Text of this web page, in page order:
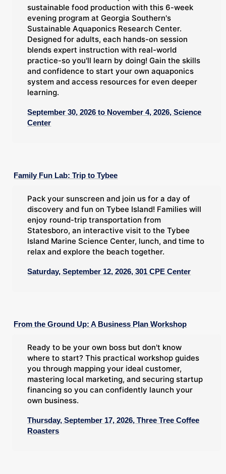
sustainable food production with this 6-week
evening program at Georgia Southern's
Sustainable Aquaponics Research Center.
Designed for adults, each hands-on session
blends expert instruction with real-world
practice-so you'll learn by doing! Gain the skills
and confidence to start your own aquaponics
system and access resources for even deeper
learning.
September 30, 2026 to November 4, 2026, Science
Center
Family Fun Lab: Trip to Tybee
Pack your sunscreen and join us for a day of
discovery and fun on Tybee Island! Families will
enjoy round-trip transportation from
Statesboro, an interactive visit to the Tybee
Island Marine Science Center, lunch, and time to
relax and explore the beach together.
Saturday, September 12, 2026, 301 CPE Center
From the Ground Up: A Business Plan Workshop
Ready to be your own boss but don't know
where to start? This practical workshop guides
you through mapping your ideal customer,
mastering local marketing, and securing startup
financing so you can confidently launch your
own business.
Thursday, September 17, 2026, Three Tree Coffee
Roasters